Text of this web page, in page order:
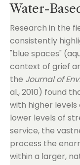
Water-
Research in the
consistently
"blue spaces"
context of grief
the Journal of
al., 2010) found
with higher
lower levels of
service, the
process the
within a larger,